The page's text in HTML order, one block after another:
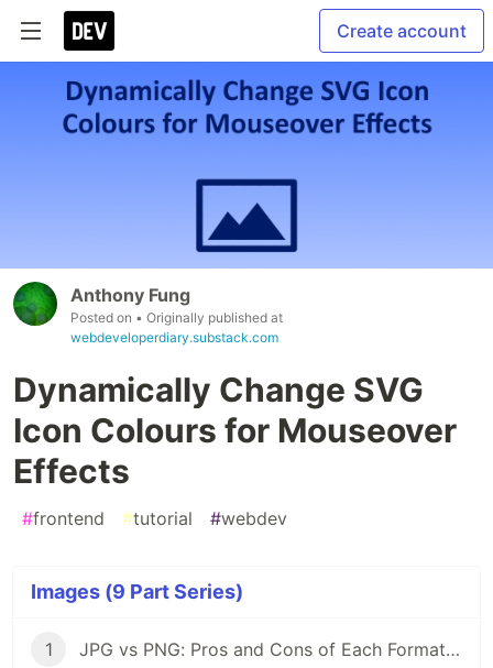
Create account
Anthony Fung
Posted on • Originally published at
webdeveloperdiary.substack.com
Dynamically Change SVG
Icon Colours for Mouseover
Effects
#frontend #tutorial #webdev
Images (9 Part Series)
1 JPG vs PNG: Pros and Cons of Each Format When Building Apps